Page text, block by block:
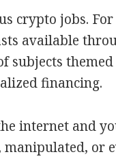
crypto jobs. For
available
subjects
financing.
internet and
or